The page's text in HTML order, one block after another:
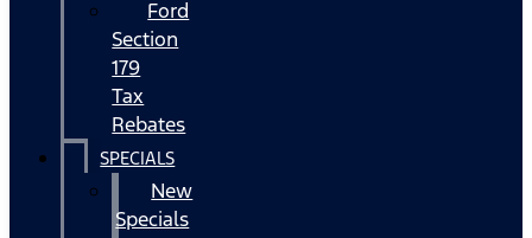
Ford
Section
179
Tax
Rebates
SPECIALS
New
Specials